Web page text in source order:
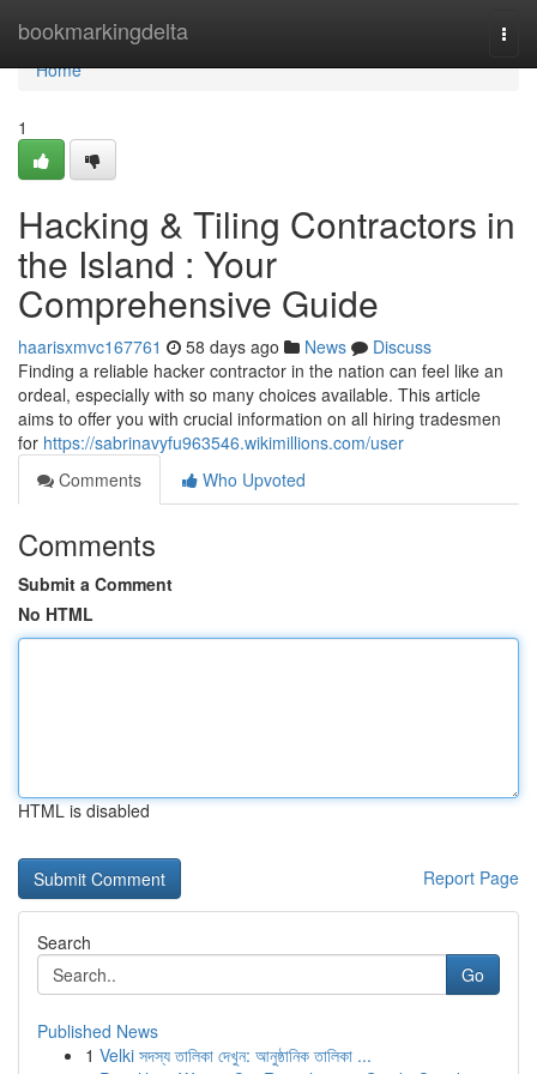
bookmarkingdelta
Home
Home
1
Hacking & Tiling Contractors in
the Island : Your
Comprehensive Guide
haarisxmvc167761 58 days ago News
Discuss
Finding a reliable hacker contractor in the nation can feel like an
ordeal, especially with so many choices available. This article
aims to offer you with crucial information on all hiring tradesmen
for https://sabrinavyfu963546.wikimillions.com/user
Comments
Who Upvoted
Comments
Submit a Comment
No HTML
HTML is disabled
Report Page
Search
Go
Published News
1 Velki সদস্য তালিকা দেখুন: আনুষ্ঠানিক তালিকা ...